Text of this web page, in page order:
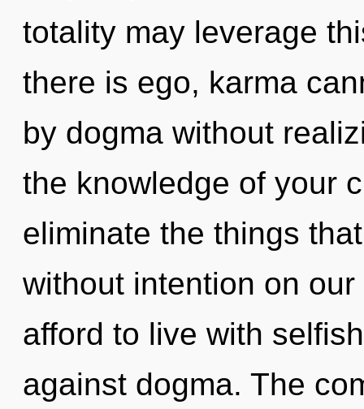
totality may leverage
there is ego, karma
by dogma without
the knowledge of your
eliminate the things
without intention on
afford to live with
against dogma. The